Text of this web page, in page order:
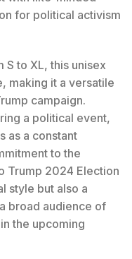
for political activism
S to XL, this unisex
making it a versatile
campaign.
a political event,
as a constant
to the
Trump 2024 Election
style but also a
broad audience of
the upcoming